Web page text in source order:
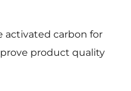
activated carbon for
product quality